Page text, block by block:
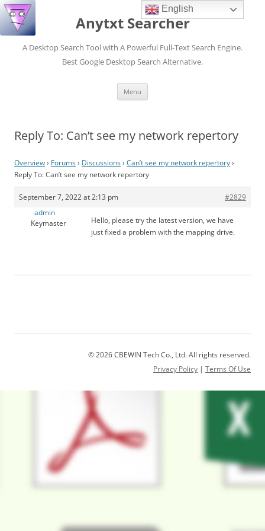
Anytxt Searcher
A Desktop Search Tool with A Powerful Full-Text Search Engine.
Best Google Desktop Search Alternative.
Menu
Reply To: Can’t see my network repertory
Overview› Forums› Discussions› Can’t see my network repertory›
Reply To: Can’t see my network repertory
September 7, 2022 at 2:13 pm
#2829
admin
Keymaster
Hello, please try the latest version, we have
just fixed a problem with the mapping drive.
© 2026 CBEWIN Tech Co., Ltd. All rights reserved.
Privacy Policy | Terms Of Use
English